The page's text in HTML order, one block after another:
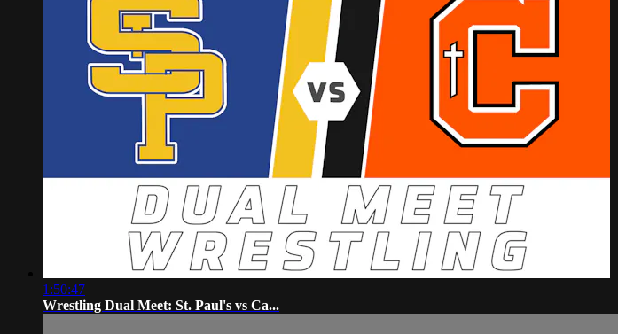
1:50:47
Wrestling Dual Meet: St. Paul's vs Ca...